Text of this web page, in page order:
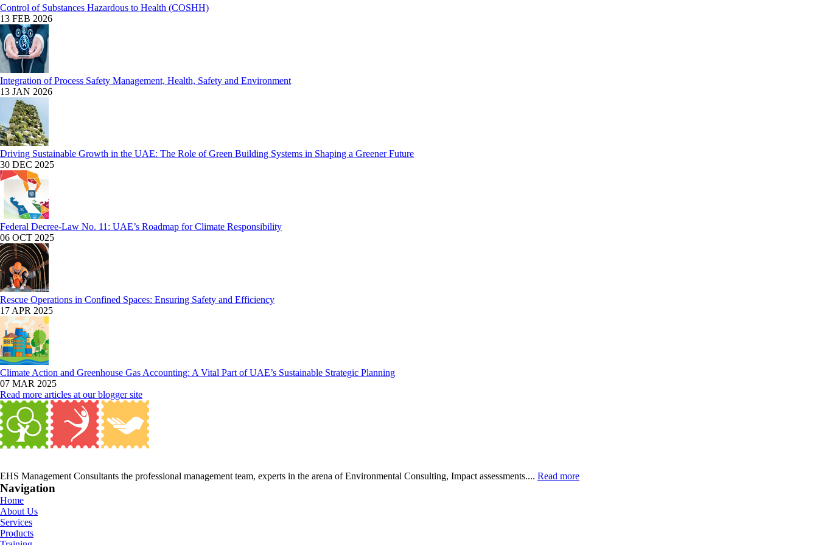
Control of Substances Hazardous to Health (COSHH)
13 FEB 2026
Integration of Process Safety Management, Health, Safety and Environment
13 JAN 2026
Driving Sustainable Growth in the UAE: The Role of Green Building Systems in Shaping a Greener Future
30 DEC 2025
Federal Decree-Law No. 11: UAE’s Roadmap for Climate Responsibility
06 OCT 2025
Rescue Operations in Confined Spaces: Ensuring Safety and Efficiency
17 APR 2025
Climate Action and Greenhouse Gas Accounting: A Vital Part of UAE’s Sustainable Strategic Planning
07 MAR 2025
Read more articles at our blogger site
EHS Management Consultants the professional management team, experts in the arena of Environmental Consulting, Impact assessments.... Read more
Navigation
Home
About Us
Services
Products